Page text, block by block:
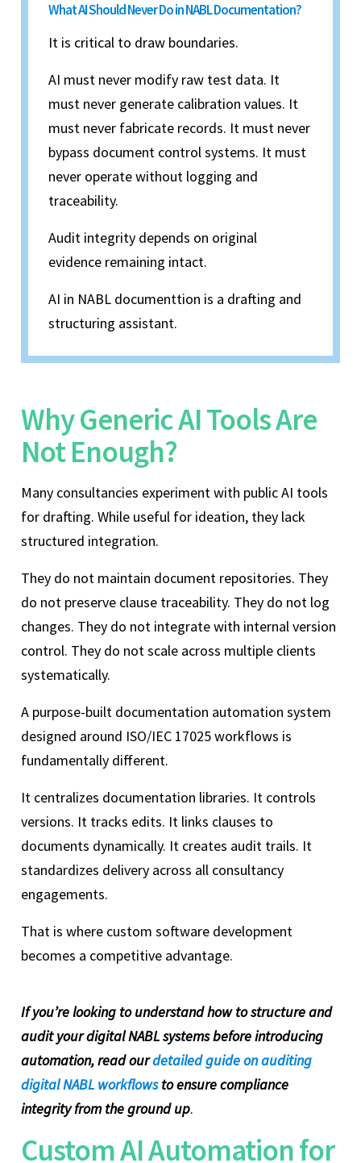
What AI Should Never Do in NABL Documentation?
It is critical to draw boundaries.
AI must never modify raw test data. It
must never generate calibration values. It
must never fabricate records. It must never
bypass document control systems. It must
never operate without logging and
traceability.
Audit integrity depends on original
evidence remaining intact.
AI in NABL documenttion is a drafting and
structuring assistant.
Why Generic AI Tools Are
Not Enough?
Many consultancies experiment with public AI tools
for drafting. While useful for ideation, they lack
structured integration.
They do not maintain document repositories. They
do not preserve clause traceability. They do not log
changes. They do not integrate with internal version
control. They do not scale across multiple clients
systematically.
A purpose-built documentation automation system
designed around ISO/IEC 17025 workflows is
fundamentally different.
It centralizes documentation libraries. It controls
versions. It tracks edits. It links clauses to
documents dynamically. It creates audit trails. It
standardizes delivery across all consultancy
engagements.
That is where custom software development
becomes a competitive advantage.
If you’re looking to understand how to structure and
audit your digital NABL systems before introducing
automation, read ourdetailed guide on auditing
digital NABL workflowsto ensure compliance
integrity from the ground up.
Custom AI Automation for